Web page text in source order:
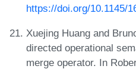
https://doi.org/10.1145/
Xuejing Huang and
directed operational
merge operator. In